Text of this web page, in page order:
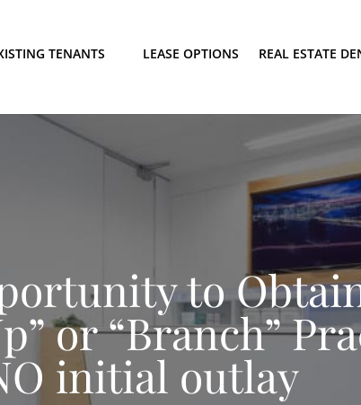
TENANTS LEASE OPTIONS REAL ESTATE
to
or “Branch”
initial outlay